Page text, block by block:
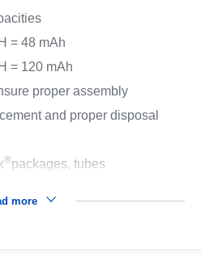
= 48 mAh
= 120 mAh
proper assembly
and proper disposal
®packages, tubes
more